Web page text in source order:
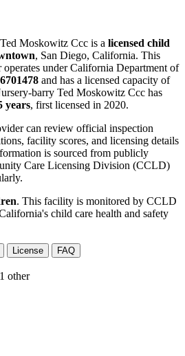
Moskowitz Ccc is a licensed child
, San Diego, California. This
under California Department of
and has a licensed capacity of
barry Ted Moskowitz Ccc has
years, first licensed in 2020.
can review official inspection
facility scores, and licensing details
is sourced from publicly
Care Licensing Division (CCLD)
. This facility is monitored by CCLD
child care health and safety
License FAQ
1 other